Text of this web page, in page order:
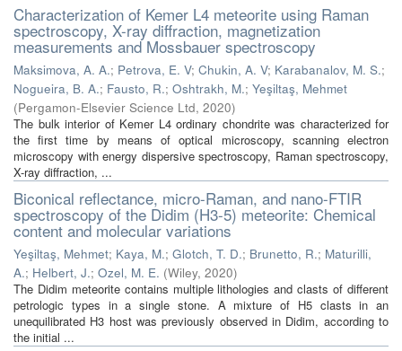
Characterization of Kemer L4 meteorite using Raman
spectroscopy, X-ray diffraction, magnetization
measurements and Mossbauer spectroscopy
Maksimova, A. A.; Petrova, E. V; Chukin, A. V; Karabanalov, M. S.;
Nogueira, B. A.; Fausto, R.; Oshtrakh, M.; Yeşiltaş, Mehmet
(Pergamon-Elsevier Science Ltd, 2020)
The bulk interior of Kemer L4 ordinary chondrite was characterized for
the first time by means of optical microscopy, scanning electron
microscopy with energy dispersive spectroscopy, Raman spectroscopy,
X-ray diffraction, ...
Biconical reflectance, micro-Raman, and nano-FTIR
spectroscopy of the Didim (H3-5) meteorite: Chemical
content and molecular variations
Yeşiltaş, Mehmet; Kaya, M.; Glotch, T. D.; Brunetto, R.; Maturilli,
A.; Helbert, J.; Ozel, M. E. (Wiley, 2020)
The Didim meteorite contains multiple lithologies and clasts of different
petrologic types in a single stone. A mixture of H5 clasts in an
unequilibrated H3 host was previously observed in Didim, according to
the initial ...